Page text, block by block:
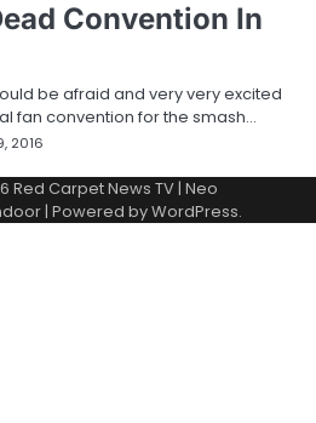
Convention In
be afraid and very very excited
fan convention for the smash…
2016
Red Carpet News TV| Neo
| Powered byWordPress.